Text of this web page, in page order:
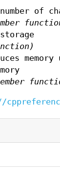
of
memory